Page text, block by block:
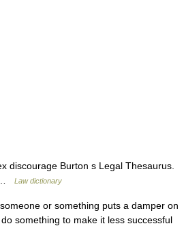
discourage Burton s Legal Thesaurus.
…
Law dictionary
or something puts a damper on
something to make it less successful